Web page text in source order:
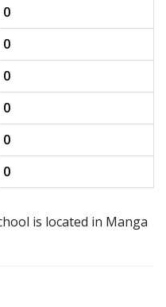
0
0
0
0
0
0
is located in Manga